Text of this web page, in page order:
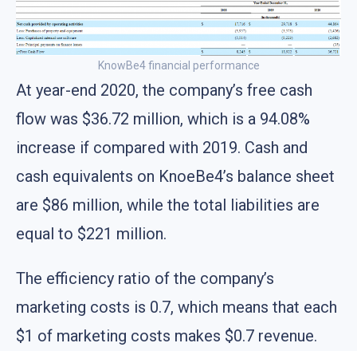
KnowBe4 financial performance
At year-end 2020, the company’s free cash
flow was $36.72 million, which is a 94.08%
increase if compared with 2019. Cash and
cash equivalents on KnoeBe4’s balance sheet
are $86 million, while the total liabilities are
equal to $221 million.
The efficiency ratio of the company’s
marketing costs is 0.7, which means that each
$1 of marketing costs makes $0.7 revenue.